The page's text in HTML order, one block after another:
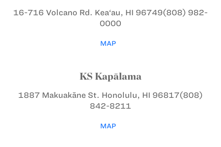
16-716 Volcano Rd. Kea‘au, HI 96749(808) 982-
0000
MAP
KS Kapālama
1887 Makuakāne St. Honolulu, HI 96817(808)
842-8211
MAP